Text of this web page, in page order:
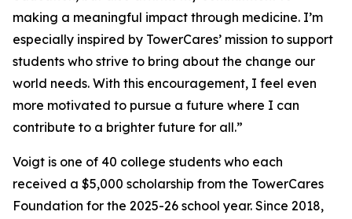
making a meaningful impact through medicine. I’m
especially inspired by TowerCares’ mission to support
students who strive to bring about the change our
world needs. With this encouragement, I feel even
more motivated to pursue a future where I can
contribute to a brighter future for all.”
Voigt is one of 40 college students who each
received a $5,000 scholarship from the TowerCares
Foundation for the 2025-26 school year. Since 2018,